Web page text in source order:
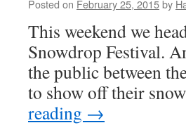
Posted on February 25, 2015by
This weekend we
Snowdrop Festival.
the public between
to show off their
reading →